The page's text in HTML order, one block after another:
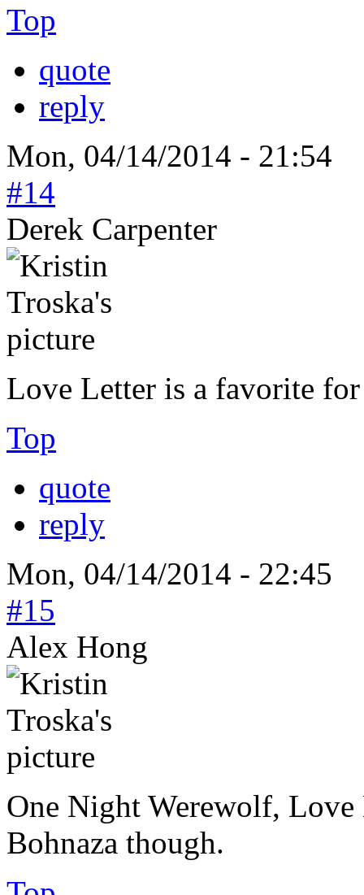
Top
quote
reply
Mon, 04/14/2014 - 21:54
#14
Derek Carpenter
Love Letter is a favorite
Top
quote
reply
Mon, 04/14/2014 - 22:45
#15
Alex Hong
One Night Werewolf,
Bohnaza though.